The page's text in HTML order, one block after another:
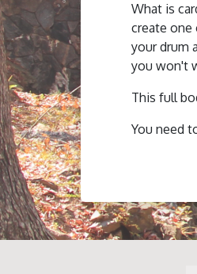
What is
create one
your drum
you won't
This full
You need